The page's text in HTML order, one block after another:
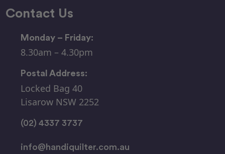
Contact Us
Monday – Friday:
8.30am – 4.30pm
Postal Address:
Locked Bag 40
Lisarow NSW 2252
(02) 4337 3737
info@handiquilter.com.au